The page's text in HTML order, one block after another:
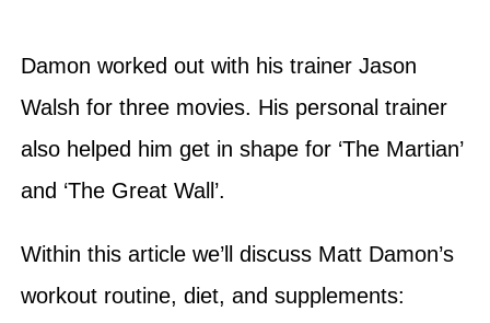
Damon worked out with his trainer Jason
Walsh for three movies. His personal trainer
also helped him get in shape for ‘The Martian’
and ‘The Great Wall’.
Within this article we’ll discuss Matt Damon’s
workout routine, diet, and supplements: